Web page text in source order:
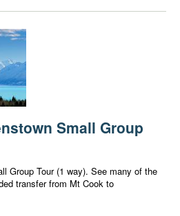
Small Group
Group Tour (1 way). See many of the
transfer from Mt Cook to